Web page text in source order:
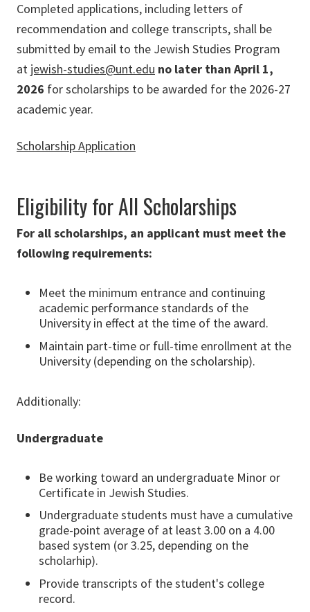
Completed applications, including letters of
recommendation and college transcripts, shall be
submitted by email to the Jewish Studies Program
at jewish-studies@unt.edu no later than April 1,
2026 for scholarships to be awarded for the 2026-27
academic year.
Scholarship Application
Eligibility for All Scholarships
For all scholarships, an applicant must meet the
following requirements:
Meet the minimum entrance and continuing
academic performance standards of the
University in effect at the time of the award.
Maintain part-time or full-time enrollment at the
University (depending on the scholarship).
Additionally:
Undergraduate
Be working toward an undergraduate Minor or
Certificate in Jewish Studies.
Undergraduate students must have a cumulative
grade-point average of at least 3.00 on a 4.00
based system (or 3.25, depending on the
scholarhip).
Provide transcripts of the student's college
record.